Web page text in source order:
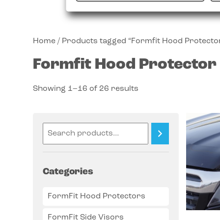
Home / Products tagged “Formfit Hood
Formfit Hood Protector
Showing 1–16 of 26 results
Categories
FormFit Hood Protectors
FormFit Side Visors